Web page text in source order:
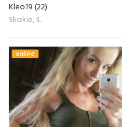
Kleo19 (22)
Skokie, IL
online